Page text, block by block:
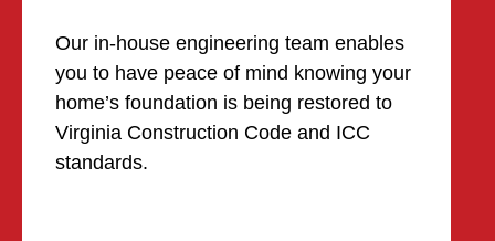
Our in-house engineering team enables
you to have peace of mind knowing your
home’s foundation is being restored to
Virginia Construction Code and ICC
standards.